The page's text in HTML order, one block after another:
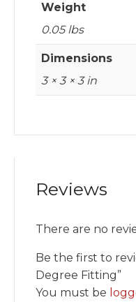
Weight
0.05 lbs
Dimensions
3 × 3 × 3 in
Reviews
There are no
Be the first to
Degree Fitting”
You must be